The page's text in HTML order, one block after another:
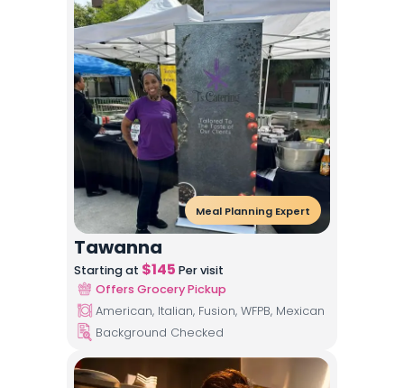
Meal Planning Expert
Tawanna
Starting at $145 Per visit
Offers Grocery Pickup
American, Italian, Fusion, WFPB, Mexican
Background Checked